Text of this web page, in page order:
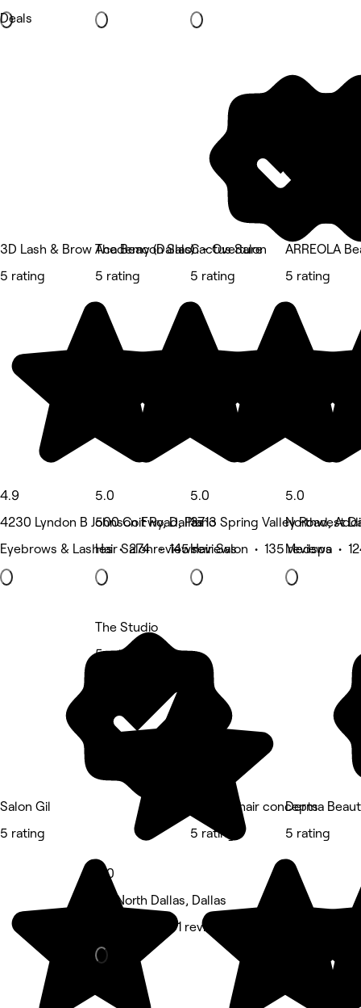
Deals
3D Lash & Brow Academy (Dallas)
5 rating
4.9
4230 Lyndon B Johnson Fwy, Dallas
Eyebrows & Lashes • 274 reviews
The Beacon Salon - Overture
5 rating
5.0
500 Coit Road, Plano
Hair Salon • 145 reviews
Cactus Salon
5 rating
5.0
3713 Spring Valley Road,
Hair Salon • 135 reviews
ARREOLA
5 rating
5.0
Northwest
Medspa •
Salon Gil
5 rating
The Studio
5 rating
5.0
Far North Dallas, Dallas
Hair Salon • 91 reviews
Boudoir hair concepts
5 rating
Derma
5 rating